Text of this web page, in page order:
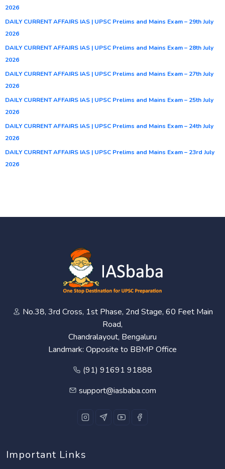
2026
DAILY CURRENT AFFAIRS IAS | UPSC Prelims and Mains Exam – 29th July
2026
DAILY CURRENT AFFAIRS IAS | UPSC Prelims and Mains Exam – 28th July
2026
DAILY CURRENT AFFAIRS IAS | UPSC Prelims and Mains Exam – 27th July
2026
DAILY CURRENT AFFAIRS IAS | UPSC Prelims and Mains Exam – 25th July
2026
DAILY CURRENT AFFAIRS IAS | UPSC Prelims and Mains Exam – 24th July
2026
DAILY CURRENT AFFAIRS IAS | UPSC Prelims and Mains Exam – 23rd July
2026
No.38, 3rd Cross, 1st Phase, 2nd Stage, 60 Feet Main
Road,
Chandralayout, Bengaluru
Landmark: Opposite to BBMP Office
(91) 91691 91888
support@iasbaba.com
Important Links